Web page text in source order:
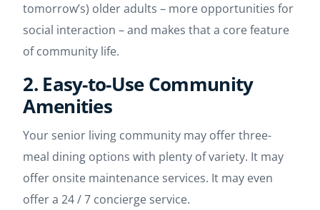
tomorrow’s) older adults – more opportunities for
social interaction – and makes that a core feature
of community life.
2. Easy-to-Use Community
Amenities
Your senior living community may offer three-
meal dining options with plenty of variety. It may
offer onsite maintenance services. It may even
offer a 24 / 7 concierge service.